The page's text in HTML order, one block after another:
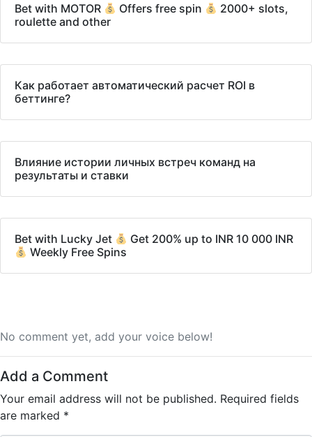
Bet with MOTOR Offers free spin
2000+ slots,
roulette and other
Как работает автоматический расчет ROI в
беттинге?
Влияние истории личных встреч команд на
результаты и ставки
Bet with Lucky Jet
Get 200% up to INR 10 000 INR
Weekly Free Spins
No comment yet, add your voice below!
Add a Comment
Your email address will not be published. Required fields
are marked *